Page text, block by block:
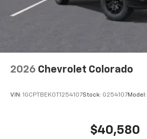
2026 Chevrolet Colorado
VIN: 1GCPTBEK0T1254107Stock: G254107Model:
$40,580